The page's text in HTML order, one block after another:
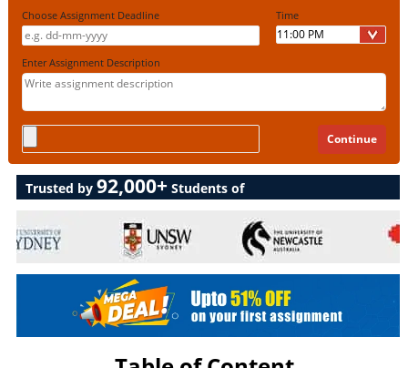
Choose Assignment Deadline Time
Enter Assignment Description
Trusted by 92,000+ Students of